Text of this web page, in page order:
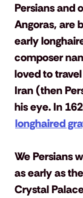
Persians and
Angoras, are
early
composer
loved to
Iran (then
his eye. In
longhaired
We Persians
as early as
Crystal